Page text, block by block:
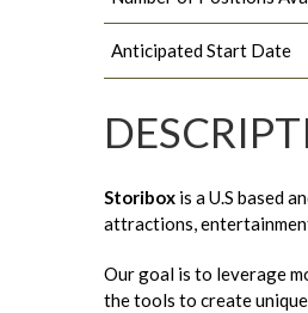
Anticipated Start Date
Storibox is a U.S based
attractions,
Our goal is to leverage
the tools to create